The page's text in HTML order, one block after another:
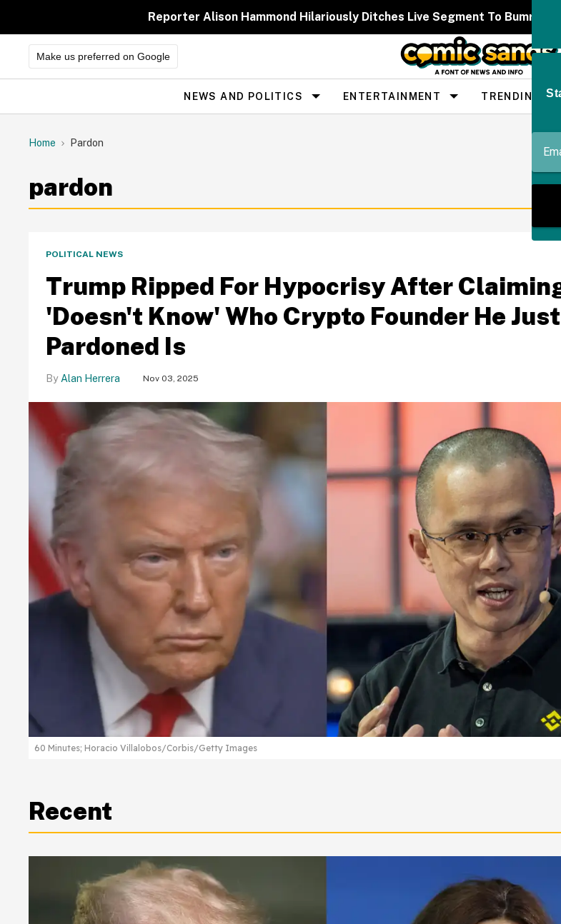
Reporter Alison Hammond Hilariously Ditches Live Segment To Bumrush
Make us preferred on Google
Site
Navigation
NEWS AND POLITICS ENTERTAINMENT TRENDING
Home Pardon
pardon
60 Minutes; Horacio Villalobos/Corbis/Getty Images
POLITICAL NEWS
Trump Ripped For Hypocrisy After
'Doesn't Know' Who Crypto Founder He Just
Pardoned Is
Alan Herrera Nov 03, 2025
Recent